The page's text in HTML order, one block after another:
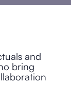
and
bring